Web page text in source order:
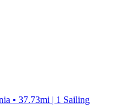
• 37.73mi | 1 Sailing